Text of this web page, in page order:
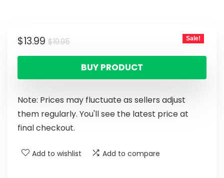
$19.95
$13.99 Sale!
BUY PRODUCT
Note: Prices may fluctuate as sellers adjust
them regularly. You'll see the latest price at
final checkout.
Add to wishlist Add to compare